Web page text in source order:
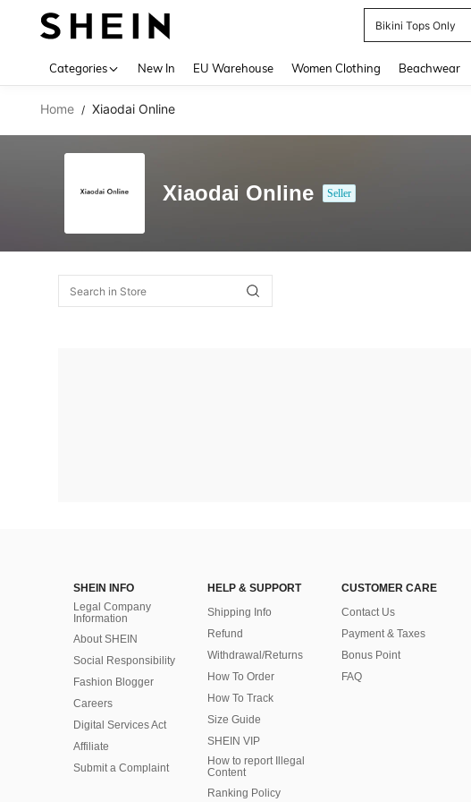
Bikini Tops Only
Categories New In EU Warehouse Women Clothing Beachwear
Home / Xiaodai Online
Xiaodai Online Seller
SHEIN INFO
Legal Company
Information
About SHEIN
Social Responsibility
Fashion Blogger
Careers
Digital Services Act
Affiliate
Submit a Complaint
HELP & SUPPORT
Shipping Info
Refund
Withdrawal/Returns
How To Order
How To Track
Size Guide
SHEIN VIP
How to report Illegal
Content
Ranking Policy
CUSTOMER CARE
Contact Us
Payment & Taxes
Bonus Point
FAQ